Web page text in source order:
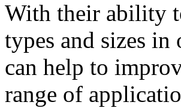
With their ability
types and sizes in
can help to
range of